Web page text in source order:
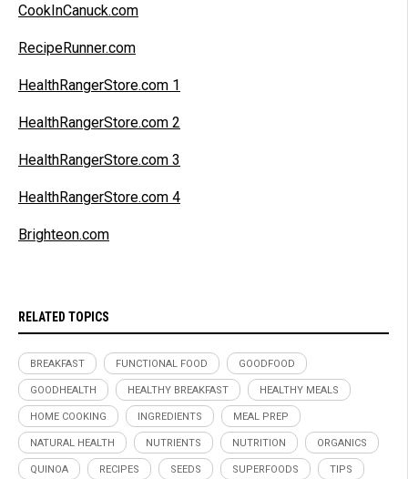
CookInCanuck.com
RecipeRunner.com
HealthRangerStore.com 1
HealthRangerStore.com 2
HealthRangerStore.com 3
HealthRangerStore.com 4
Brighteon.com
RELATED TOPICS
BREAKFAST FUNCTIONAL FOOD GOODFOOD
GOODHEALTH HEALTHY BREAKFAST HEALTHY MEALS
HOME COOKING INGREDIENTS MEAL PREP
NATURAL HEALTH NUTRIENTS NUTRITION ORGANICS
QUINOA RECIPES SEEDS SUPERFOODS TIPS